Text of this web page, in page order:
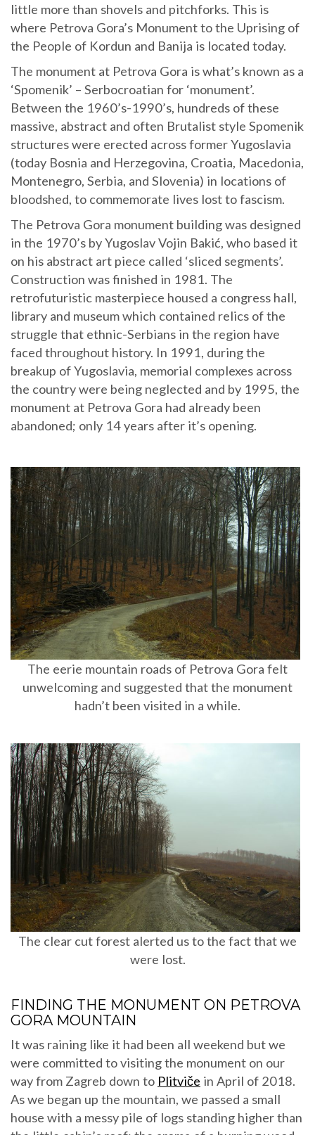
little more than shovels and pitchforks. This is
where Petrova Gora’s Monument to the Uprising of
the People of Kordun and Banija is located today.
The monument at Petrova Gora is what’s known as a
‘Spomenik’ – Serbocroatian for ‘monument’.
Between the 1960’s-1990’s, hundreds of these
massive, abstract and often Brutalist style Spomenik
structures were erected across former Yugoslavia
(today Bosnia and Herzegovina, Croatia, Macedonia,
Montenegro, Serbia, and Slovenia) in locations of
bloodshed, to commemorate lives lost to fascism.
The Petrova Gora monument building was designed
in the 1970’s by Yugoslav Vojin Bakić, who based it
on his abstract art piece called ‘sliced segments’.
Construction was finished in 1981. The
retrofuturistic masterpiece housed a congress hall,
library and museum which contained relics of the
struggle that ethnic-Serbians in the region have
faced throughout history. In 1991, during the
breakup of Yugoslavia, memorial complexes across
the country were being neglected and by 1995, the
monument at Petrova Gora had already been
abandoned; only 14 years after it’s opening.
The eerie mountain roads of Petrova Gora felt
unwelcoming and suggested that the monument
hadn’t been visited in a while.
The clear cut forest alerted us to the fact that we
were lost.
FINDING THE MONUMENT ON PETROVA
GORA MOUNTAIN
It was raining like it had been all weekend but we
were committed to visiting the monument on our
way from Zagreb down to Plitviče in April of 2018.
As we began up the mountain, we passed a small
house with a messy pile of logs standing higher than